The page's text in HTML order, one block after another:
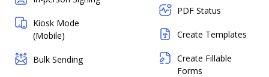
Kiosk Mode
(Mobile)
Bulk Sending
PDF Status
Create Templates
Create Fillable
Forms